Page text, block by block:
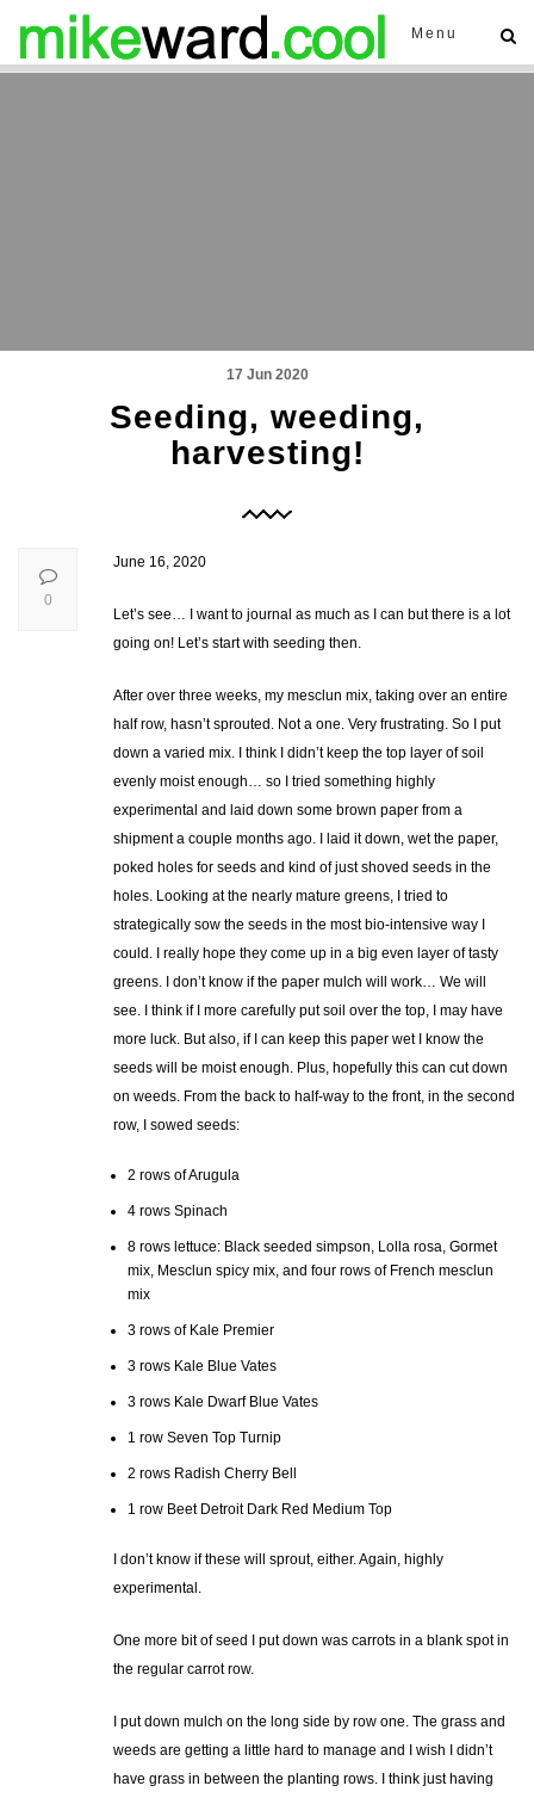
Menu
17 Jun 2020
Seeding, weeding,
harvesting!
June 16, 2020
Let’s see… I want to journal as much as I can but there is a lot
going on! Let’s start with seeding then.
After over three weeks, my mesclun mix, taking over an entire
half row, hasn’t sprouted. Not a one. Very frustrating. So I put
down a varied mix. I think I didn’t keep the top layer of soil
evenly moist enough… so I tried something highly
experimental and laid down some brown paper from a
shipment a couple months ago. I laid it down, wet the paper,
poked holes for seeds and kind of just shoved seeds in the
holes. Looking at the nearly mature greens, I tried to
strategically sow the seeds in the most bio-intensive way I
could. I really hope they come up in a big even layer of tasty
greens. I don’t know if the paper mulch will work… We will
see. I think if I more carefully put soil over the top, I may have
more luck. But also, if I can keep this paper wet I know the
seeds will be moist enough. Plus, hopefully this can cut down
on weeds. From the back to half-way to the front, in the second
row, I sowed seeds:
2 rows of Arugula
4 rows Spinach
8 rows lettuce: Black seeded simpson, Lolla rosa, Gormet
mix, Mesclun spicy mix, and four rows of French mesclun
mix
3 rows of Kale Premier
3 rows Kale Blue Vates
3 rows Kale Dwarf Blue Vates
1 row Seven Top Turnip
2 rows Radish Cherry Bell
1 row Beet Detroit Dark Red Medium Top
I don’t know if these will sprout, either. Again, highly
experimental.
One more bit of seed I put down was carrots in a blank spot in
the regular carrot row.
I put down mulch on the long side by row one. The grass and
weeds are getting a little hard to manage and I wish I didn’t
have grass in between the planting rows. I think just having
0